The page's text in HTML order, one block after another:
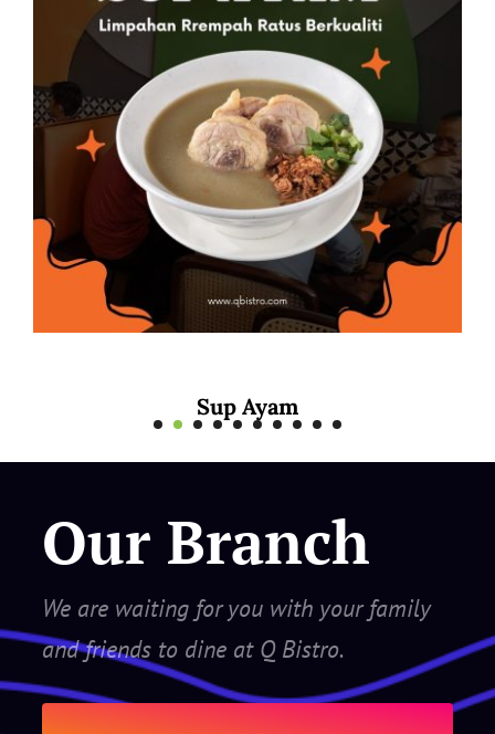
Mee Rebus Sotong
Our Branch
We are waiting for you with your family
and friends to dine at Q Bistro.